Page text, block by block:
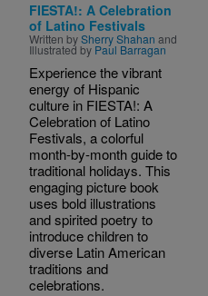
FIESTA!: A Celebration
of Latino Festivals
Written bySherry Shahan and
Illustrated by Paul Barragan
Experience the vibrant
energy of Hispanic
culture in FIESTA!: A
Celebration of Latino
Festivals, a colorful
month-by-month guide to
traditional holidays. This
engaging picture book
uses bold illustrations
and spirited poetry to
introduce children to
diverse Latin American
traditions and
celebrations.